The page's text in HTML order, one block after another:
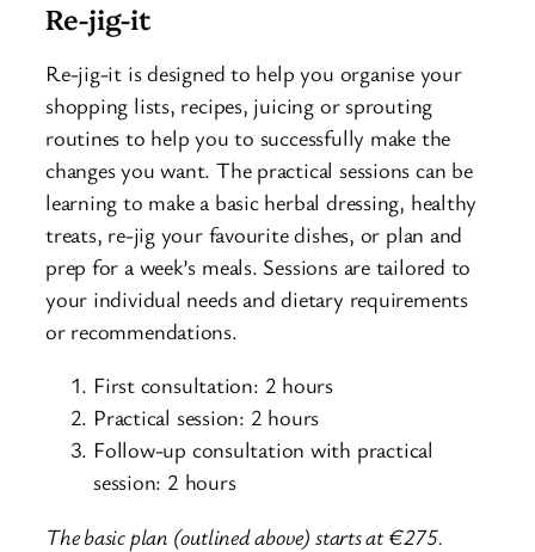
Re-jig-it
Re-jig-it is designed to help you organise your
shopping lists, recipes, juicing or sprouting
routines to help you to successfully make the
changes you want. The practical sessions can be
learning to make a basic herbal dressing, healthy
treats, re-jig your favourite dishes, or plan and
prep for a week’s meals. Sessions are tailored to
your individual needs and dietary requirements
or recommendations.
First consultation: 2 hours
Practical session: 2 hours
Follow-up consultation with practical
session: 2 hours
The basic plan (outlined above) starts at €275.